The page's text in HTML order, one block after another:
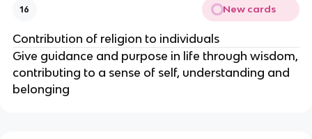
16 New cards
Contribution of religion to individuals
Give guidance and purpose in life through wisdom,
contributing to a sense of self, understanding and
belonging